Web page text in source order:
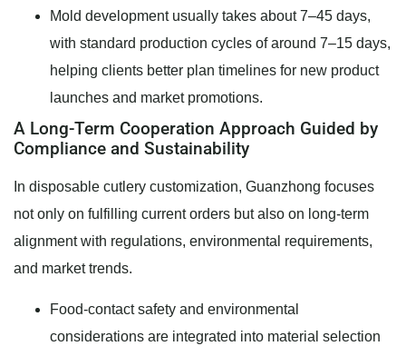
Mold development usually takes about 7–45 days,
with standard production cycles of around 7–15 days,
helping clients better plan timelines for new product
launches and market promotions.
A Long-Term Cooperation Approach Guided by
Compliance and Sustainability
In disposable cutlery customization, Guanzhong focuses
not only on fulfilling current orders but also on long-term
alignment with regulations, environmental requirements,
and market trends.
Food-contact safety and environmental
considerations are integrated into material selection